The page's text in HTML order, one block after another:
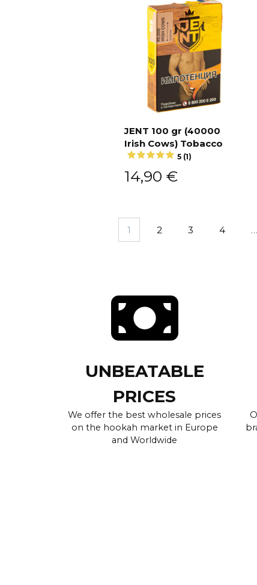
Add to cart
JENT 100 gr (40000
Irish Cows) Tobacco
5 (1)
14,90 €
1 2 3 4 …
UNBEATABLE
PRICES
We offer the best wholesale prices
on the hookah market in Europe
and Worldwide